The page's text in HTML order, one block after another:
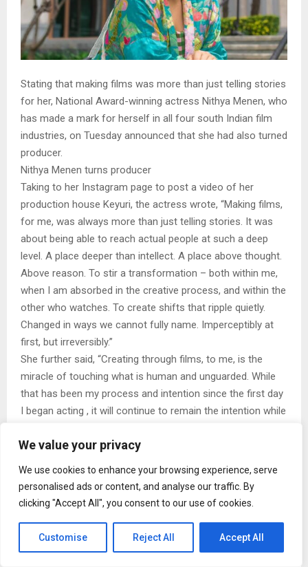
We value your privacy
We use cookies to enhance your browsing experience, serve
personalised ads or content, and analyse our traffic. By
clicking "Accept All", you consent to our use of cookies.
Customise Reject All Accept All
Stating that making films was more than just telling stories
for her, National Award-winning actress Nithya Menen, who
has made a mark for herself in all four south Indian film
industries, on Tuesday announced that she had also turned
producer.
Nithya Menen turns producer
Taking to her Instagram page to post a video of her
production house Keyuri, the actress wrote, “Making films,
for me, was always more than just telling stories. It was
about being able to reach actual people at such a deep
level. A place deeper than intellect. A place above thought.
Above reason. To stir a transformation – both within me,
when I am absorbed in the creative process, and within the
other who watches. To create shifts that ripple quietly.
Changed in ways we cannot fully name. Imperceptibly at
first, but irreversibly.”
She further said, “Creating through films, to me, is the
miracle of touching what is human and unguarded. While
that has been my process and intention since the first day
I began acting , it will continue to remain the intention while
Productions.”
caves of the earth, carved of rock, loved by light and
without form.